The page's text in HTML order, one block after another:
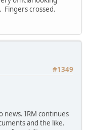
Fingers crossed.
#1349
news. IRM continues
and the like.